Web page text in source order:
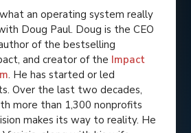
an operating system really
Doug Paul. Doug is the CEO
of the bestselling
and creator of the Impact
. He has started or led
Over the last two decades,
more than 1,300 nonprofits
makes its way to reality. He